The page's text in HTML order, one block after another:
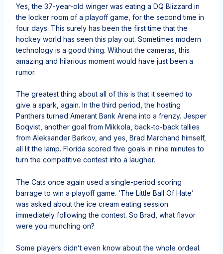
Yes, the 37-year-old winger was eating a DQ Blizzard in
the locker room of a playoff game, for the second time in
four days. This surely has been the first time that the
hockey world has seen this play out. Sometimes modern
technology is a good thing. Without the cameras, this
amazing and hilarious moment would have just been a
rumor.
The greatest thing about all of this is that it seemed to
give a spark, again. In the third period, the hosting
Panthers turned Amerant Bank Arena into a frenzy. Jesper
Boqvist, another goal from Mikkola, back-to-back tallies
from Aleksander Barkov, and yes, Brad Marchand himself,
all lit the lamp. Florida scored five goals in nine minutes to
turn the competitive contest into a laugher.
The Cats once again used a single-period scoring
barrage to win a playoff game. ‘The Little Ball Of Hate’
was asked about the ice cream eating session
immediately following the contest. So Brad, what flavor
were you munching on?
Some players didn’t even know about the whole ordeal.